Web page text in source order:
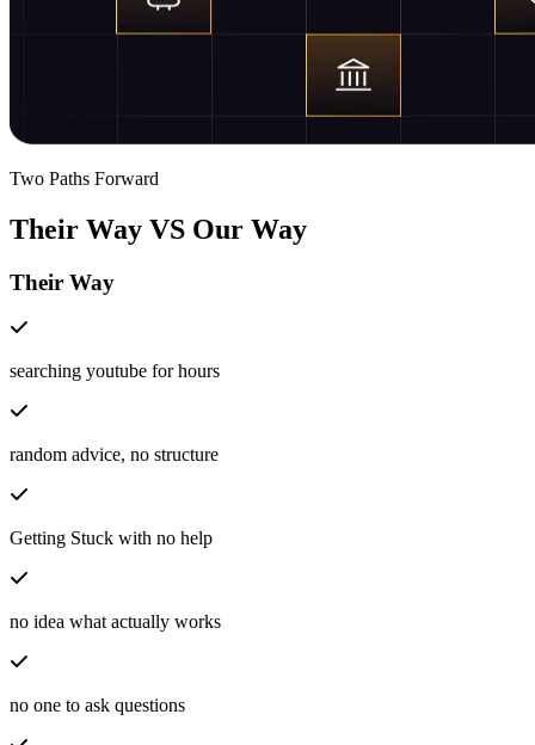
Two Paths Forward
Their Way VS Our Way
Their Way
searching youtube for hours
random advice, no structure
Getting Stuck with no help
no idea what actually works
no one to ask questions